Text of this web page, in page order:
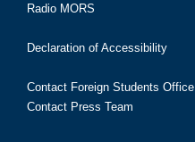
Radio MORS
Declaration of Accessibility
Contact Foreign Students Office
Contact Press Team